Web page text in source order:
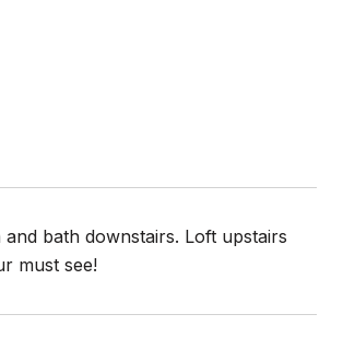
bath downstairs. Loft upstairs
must see!